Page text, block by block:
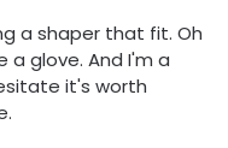
a shaper that fit. Oh
a glove. And I'm a
it's worth